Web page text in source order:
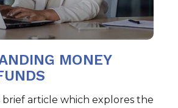
MONEY
article which explores the